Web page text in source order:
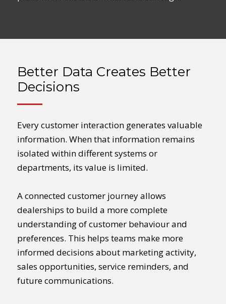
Better Data Creates Better
Decisions
Every customer interaction generates valuable
information. When that information remains
isolated within different systems or
departments, its value is limited.
A connected customer journey allows
dealerships to build a more complete
understanding of customer behaviour and
preferences. This helps teams make more
informed decisions about marketing activity,
sales opportunities, service reminders, and
future communications.